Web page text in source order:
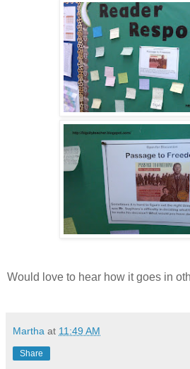
Would love to hear how it goes in
Martha at 11:49 AM
Share